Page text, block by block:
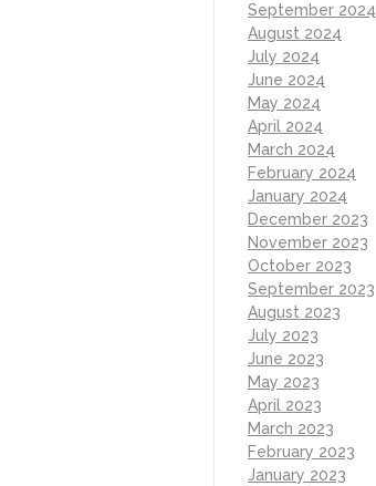
September 2024
August 2024
July 2024
June 2024
May 2024
April 2024
March 2024
February 2024
January 2024
December 2023
November 2023
October 2023
September 2023
August 2023
July 2023
June 2023
May 2023
April 2023
March 2023
February 2023
January 2023